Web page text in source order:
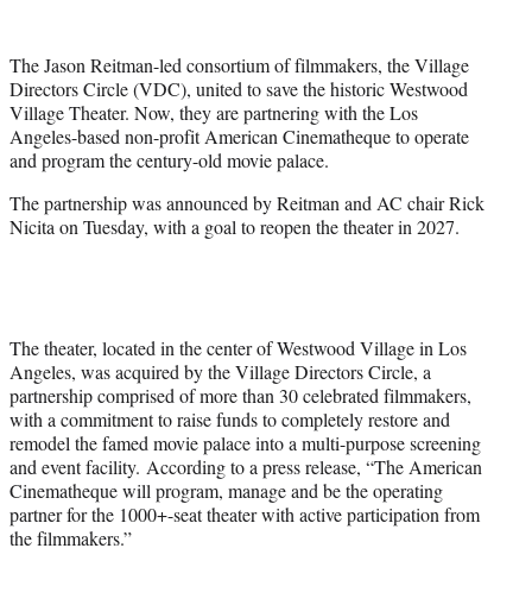
t
e
r
)
The Jason Reitman-led consortium of filmmakers, the Village
Directors Circle (VDC), united to save the historic Westwood
Village Theater. Now, they are partnering with the Los
Angeles-based non-profit American Cinematheque to operate
and program the century-old movie palace.
The partnership was announced by Reitman and AC chair Rick
Nicita on Tuesday, with a goal to reopen the theater in 2027.
The theater, located in the center of Westwood Village in Los
Angeles, was acquired by the Village Directors Circle, a
partnership comprised of more than 30 celebrated filmmakers,
with a commitment to raise funds to completely restore and
remodel the famed movie palace into a multi-purpose screening
and event facility. According to a press release, “The American
Cinematheque will program, manage and be the operating
partner for the 1000+-seat theater with active participation from
the filmmakers.”